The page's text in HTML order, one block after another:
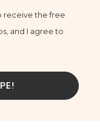
receive the free
and I agree to